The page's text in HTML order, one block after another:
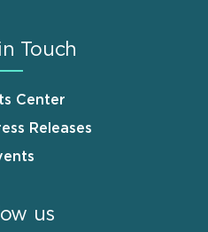
Touch
Center
Releases
us